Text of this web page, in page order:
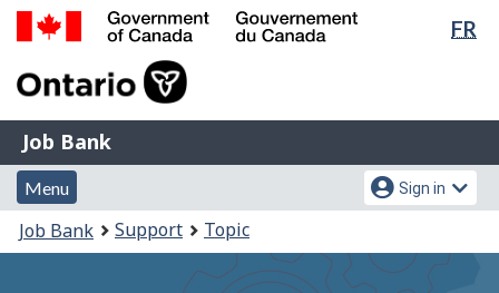
Skip
Switch
FR
of
Gouvernement
du
Canada
Job
Bank
Job Bank
Menu
and
search
Menu
Account
menu
Sign in
You
are
Job Bank Support Topic